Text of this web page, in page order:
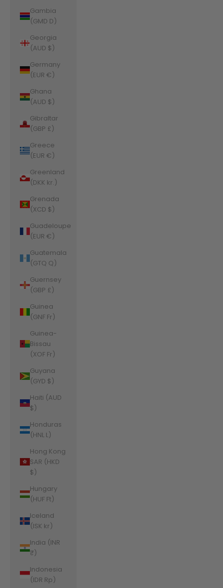
Gambia
(GMD D)
Georgia
(AUD $)
Germany
(EUR €)
Ghana
(AUD $)
Gibraltar
(GBP £)
Greece
(EUR €)
Greenland
(DKK kr.)
Grenada
(XCD $)
Guadeloupe
(EUR €)
Guatemala
(GTQ Q)
Guernsey
(GBP £)
Guinea
(GNF Fr)
Guinea-
Bissau
(XOF Fr)
Guyana
(GYD $)
Haiti (AUD
$)
Honduras
(HNL L)
Hong Kong
SAR (HKD
$)
Hungary
(HUF Ft)
Iceland
(ISK kr)
India (INR
₹)
Indonesia
(IDR Rp)